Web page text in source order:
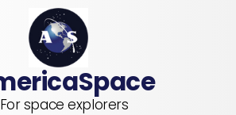
For space explorers